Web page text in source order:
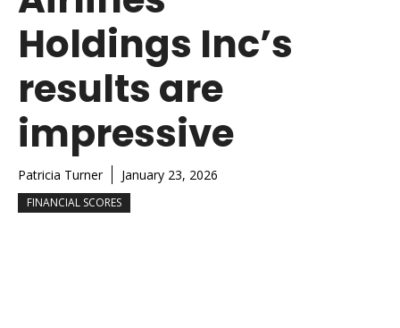
Holdings Inc’s
results are
impressive
Patricia Turner January 23, 2026
FINANCIAL SCORES